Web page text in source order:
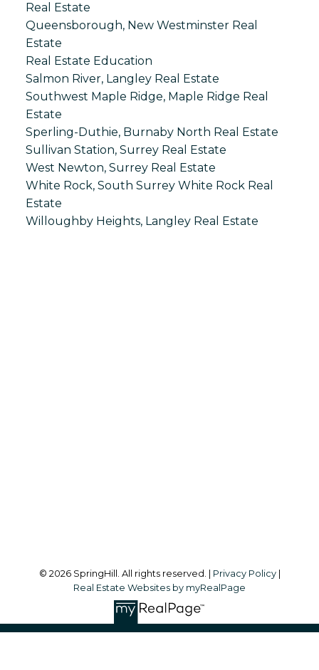
Real Estate
Queensborough, New Westminster Real
Estate
Real Estate Education
Salmon River, Langley Real Estate
Southwest Maple Ridge, Maple Ridge Real
Estate
Sperling-Duthie, Burnaby North Real Estate
Sullivan Station, Surrey Real Estate
West Newton, Surrey Real Estate
White Rock, South Surrey White Rock Real
Estate
Willoughby Heights, Langley Real Estate
© 2026 SpringHill. All rights reserved. | Privacy Policy|
Real Estate Websites by myRealPage